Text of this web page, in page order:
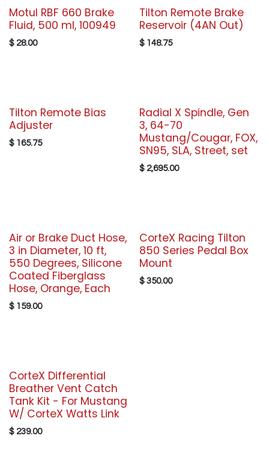
Motul RBF 660 Brake
Fluid, 500 ml, 100949
$ 28.00
Tilton Remote Brake
Reservoir (4AN Out)
$ 148.75
Tilton Remote Bias
Adjuster
$ 165.75
Radial X Spindle, Gen
3, 64-70
Mustang/Cougar, FOX,
SN95, SLA, Street, set
$ 2,695.00
Air or Brake Duct Hose,
3 in Diameter, 10 ft,
550 Degrees, Silicone
Coated Fiberglass
Hose, Orange, Each
$ 159.00
CorteX Racing Tilton
850 Series Pedal Box
Mount
$ 350.00
CorteX Differential
Breather Vent Catch
Tank Kit - For Mustang
W/ CorteX Watts Link
$ 239.00